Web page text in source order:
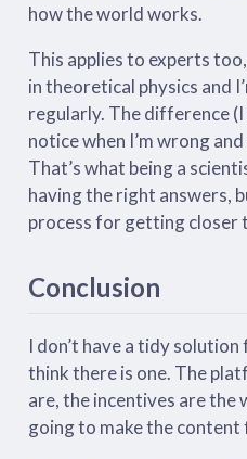
how the world works.
This applies to experts
in theoretical physics and
regularly. The difference
notice when I’m wrong
That’s what being a
having the right answers,
process for getting closer
Conclusion
I don’t have a tidy
think there is one. The
are, the incentives are the
going to make the